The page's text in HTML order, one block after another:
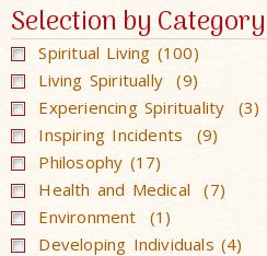
Selection by Category
Spiritual Living (100)
Living Spiritually (9)
Experiencing Spirituality (3)
Inspiring Incidents (9)
Philosophy (17)
Health and Medical (7)
Environment (1)
Developing Individuals (4)